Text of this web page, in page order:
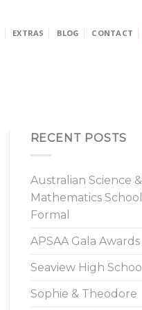
EXTRAS BLOG CONTACT
RECENT POSTS
Australian Science &
Mathematics School
Formal
APSAA Gala Awards
Seaview High School
Sophie & Theodore